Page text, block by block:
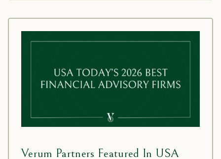
Verum Partners Featured In USA